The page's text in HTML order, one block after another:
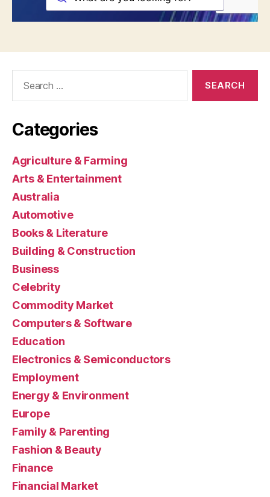
Categories
Agriculture & Farming
Arts & Entertainment
Australia
Automotive
Books & Literature
Building & Construction
Business
Celebrity
Commodity Market
Computers & Software
Education
Electronics & Semiconductors
Employment
Energy & Environment
Europe
Family & Parenting
Fashion & Beauty
Finance
Financial Market